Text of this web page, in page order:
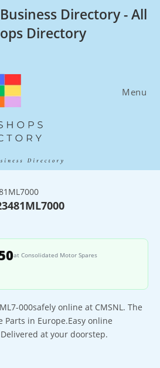
Directory - All
Directory
Menu
at Consolidated Motor Spares
000safely online at CMSNL. The
Parts in Europe.Easy online
at your doorstep.